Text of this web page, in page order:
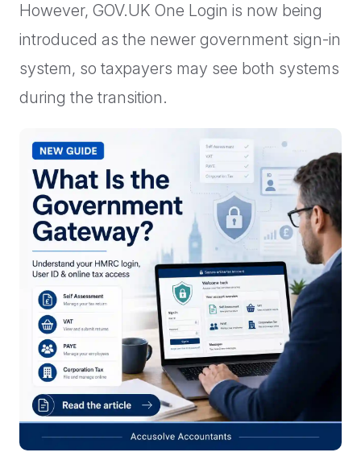
However, GOV.UK One Login is now being
introduced as the newer government sign-in
system, so taxpayers may see both systems
during the transition.